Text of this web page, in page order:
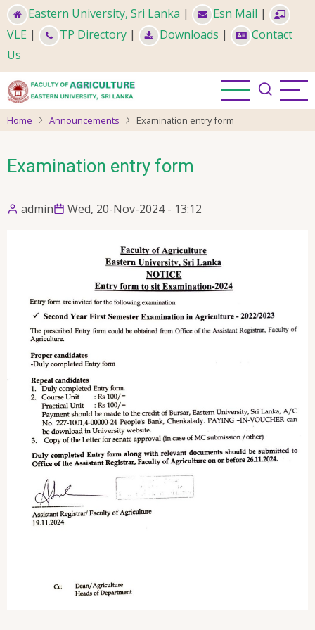
Skip
to
main
content
Eastern University, Sri Lanka | Esn Mail |
VLE | TP Directory | Downloads |
Contact
Us
Home Announcements Examination entry form
Examination entry form
admin Wed, 20-Nov-2024 - 13:12